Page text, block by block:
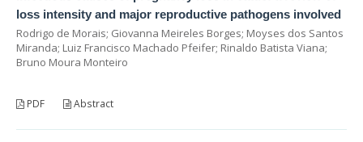
loss intensity and major reproductive pathogens involved
Rodrigo de Morais; Giovanna Meireles Borges; Moyses dos Santos
Miranda; Luiz Francisco Machado Pfeifer; Rinaldo Batista Viana;
Bruno Moura Monteiro
PDF Abstract